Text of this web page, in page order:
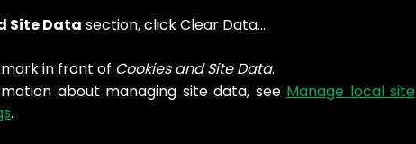
Site Data section, click Clear Data….
in front of Cookies and Site Data.
about managing site data, see Manage local site
.